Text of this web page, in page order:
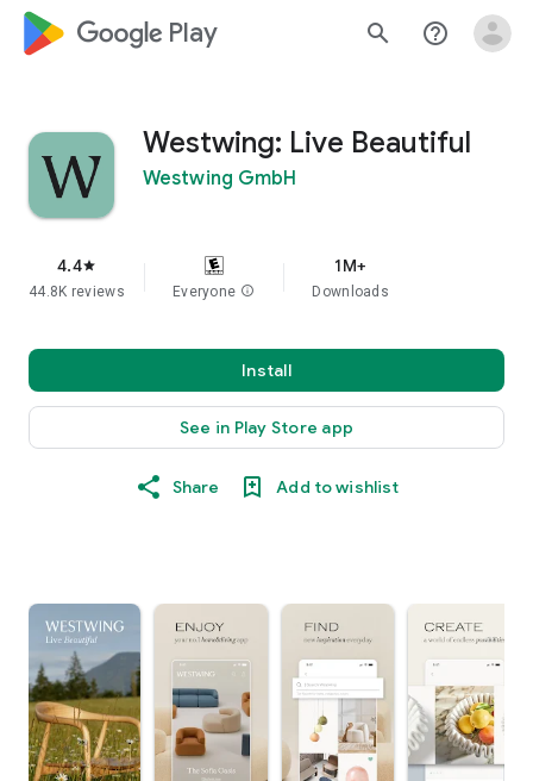
google_logo Play search help_outline
Westwing: Live Beautiful
Westwing GmbH
4.4star
44.8K reviews Everyone info
1M+
Downloads
Install
See in Play Store app
Share Add to wishlist